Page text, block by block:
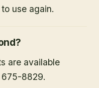
use again.
are available
675-8829.